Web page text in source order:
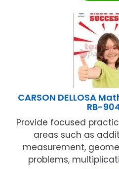
CARSON DELLOSA
RB-
Provide focused
areas such as
measurement,
problems,